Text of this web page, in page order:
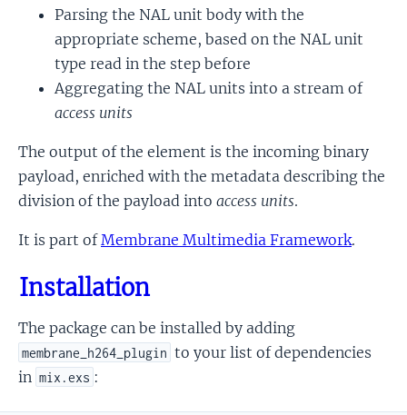
Parsing the NAL unit body with the
appropriate scheme, based on the NAL unit
type read in the step before
Aggregating the NAL units into a stream of
access units
The output of the element is the incoming binary
payload, enriched with the metadata describing the
division of the payload into access units.
It is part ofMembrane Multimedia Framework.
Installation
The package can be installed by adding
membrane_h264_plugin to your list of dependencies
in mix.exs :